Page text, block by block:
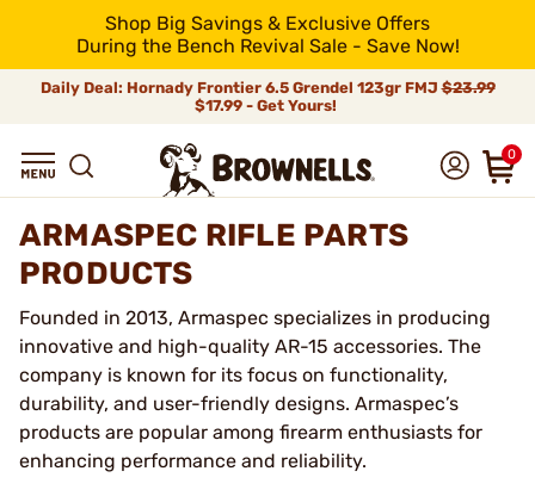
Shop Big Savings & Exclusive Offers
During the Bench Revival Sale - Save Now!
Daily Deal: Hornady Frontier 6.5 Grendel 123gr FMJ$23.99
$17.99 - Get Yours!
0
ARMASPEC RIFLE PARTS
PRODUCTS
Founded in 2013, Armaspec specializes in producing
innovative and high-quality AR-15 accessories. The
company is known for its focus on functionality,
durability, and user-friendly designs. Armaspec’s
products are popular among firearm enthusiasts for
enhancing performance and reliability.